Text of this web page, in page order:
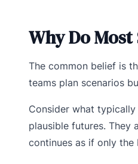
Why Do
The common belief is
teams plan scenarios
Consider what
plausible futures. They
continues as if only the